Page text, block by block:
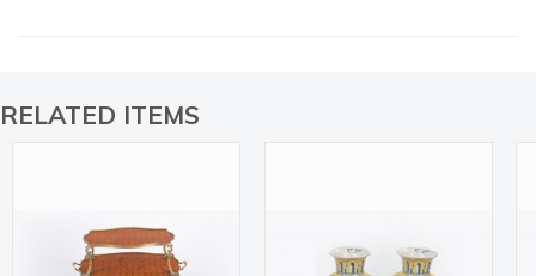
RELATED ITEMS